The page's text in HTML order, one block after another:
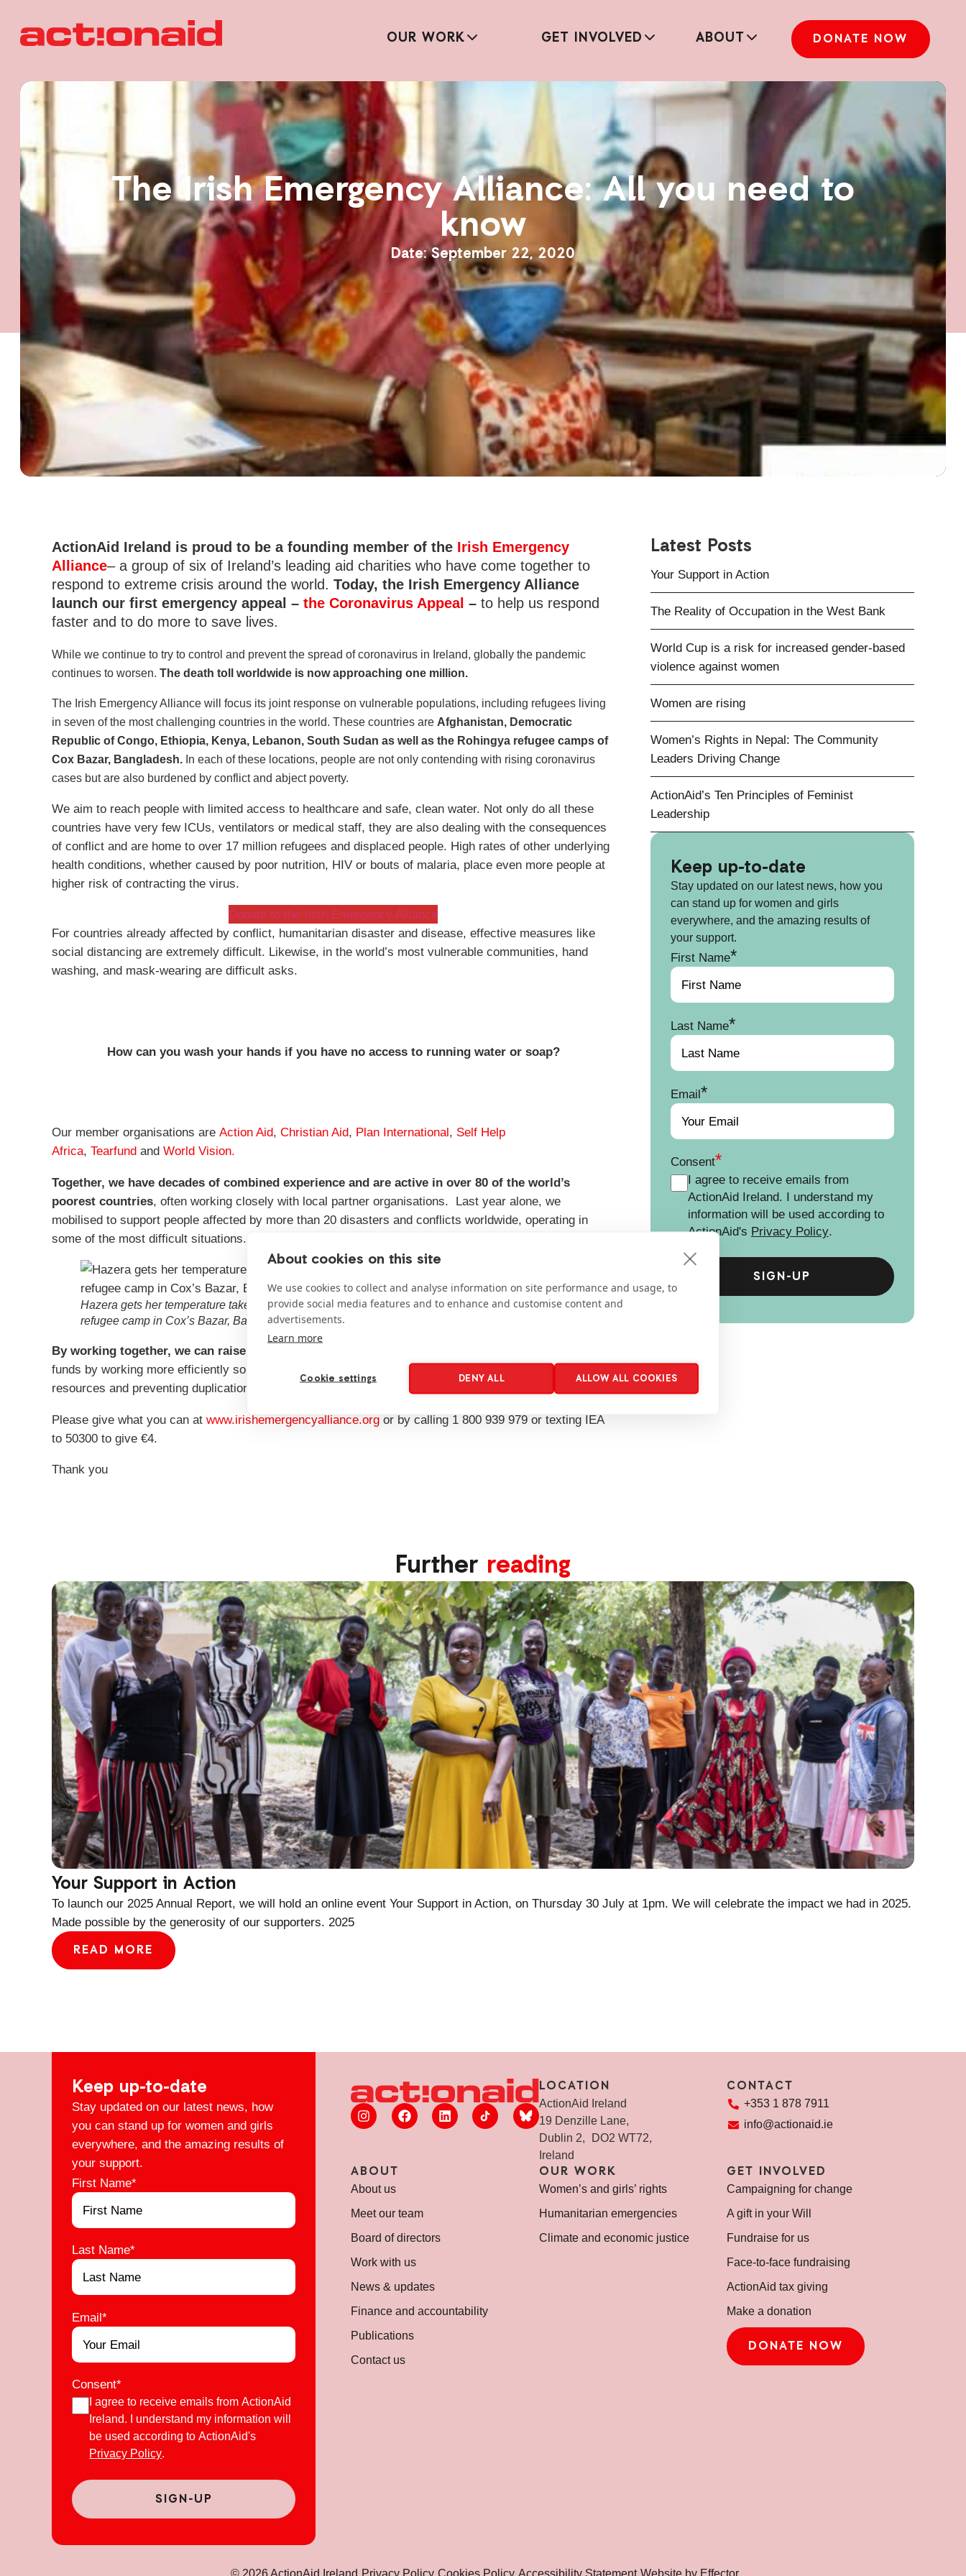
OUR WORK GET INVOLVED ABOUT DONATE NOW
The Irish Emergency Alliance: All you need to
know
September 22, 2020
ActionAid Ireland is proud to be a founding member of the Irish Emergency
Alliance– a group of six of Ireland’s leading aid charities who have come together to
respond to extreme crisis around the world. Today, the Irish Emergency Alliance
launch our first emergency appeal – the Coronavirus Appeal – to help us respond
faster and to do more to save lives.
While we continue to try to control and prevent the spread of coronavirus in Ireland, globally the pandemic
continues to worsen. The death toll worldwide is now approaching one million.
The Irish Emergency Alliance will focus its joint response on vulnerable populations, including refugees living
in seven of the most challenging countries in the world. These countries are Afghanistan, Democratic
Republic of Congo, Ethiopia, Kenya, Lebanon, South Sudan as well as the Rohingya refugee camps of
Cox Bazar, Bangladesh. In each of these locations, people are not only contending with rising coronavirus
cases but are also burdened by conflict and abject poverty.
We aim to reach people with limited access to healthcare and safe, clean water. Not only do all these
countries have very few ICUs, ventilators or medical staff, they are also dealing with the consequences
of conflict and are home to over 17 million refugees and displaced people. High rates of other underlying
health conditions, whether caused by poor nutrition, HIV or bouts of malaria, place even more people at
higher risk of contracting the virus.
Donate to the Irish Emergency Alliance
For countries already affected by conflict, humanitarian disaster and disease, effective measures like
social distancing are extremely difficult. Likewise, in the world’s most vulnerable communities, hand
washing, and mask-wearing are difficult asks.
How can you wash your hands if you have no access to running water or soap?
Our member organisations are Action Aid, Christian Aid, Plan International, Self Help
Africa, Tearfund and World Vision.
Together, we have decades of combined experience and are active in over 80 of the world’s
poorest countries, often working closely with local partner organisations. Last year alone, we
mobilised to support people affected by more than 20 disasters and conflicts worldwide, operating in
some of the most difficult situations.
Hazera gets her temperature taken outside ActionAid’s women-friendly space in a Rohingya
refugee camp in Cox’s Bazar, Bangladesh. Credit: Fabeha Monir/ActionAid
By working together, we can raise more for the people affected
funds by working more efficiently so donations go further. We are able to save on costs by sharing
resources and preventing duplication.
Please give what you can at www.irishemergencyalliance.org or by calling 1 800 939 979 or texting IEA
to 50300 to give €4.
Thank you
Latest Posts
Your Support in Action
The Reality of Occupation in the West Bank
World Cup is a risk for increased gender-based
violence against women
Women are rising
Women’s Rights in Nepal: The Community
Leaders Driving Change
ActionAid’s Ten Principles of Feminist
Leadership
Keep up-to-date
Stay updated on our latest news, how you
can stand up for women and girls
everywhere, and the amazing results of
your support.
First Name*
Last Name*
Email*
Consent*
I agree to receive emails from
ActionAid Ireland. I understand my
information will be used according to
ActionAid's Privacy Policy.
Further reading
Your Support in Action
To launch our 2025 Annual Report, we will hold an online event Your Support in Action, on Thursday 30 July at 1pm. We will celebrate the impact we had in 2025.
Made possible by the generosity of our supporters. 2025
READ MORE
Keep up-to-date
Stay updated on our latest news, how
you can stand up for women and girls
everywhere, and the amazing results of
your support.
First Name*
Last Name*
Email*
Consent*
I agree to receive emails from ActionAid
Ireland. I understand my information will
be used according to ActionAid's
Privacy Policy.
LOCATION
ActionAid Ireland
19 Denzille Lane,
Dublin 2, DO2 WT72,
Ireland
CONTACT
+353 1 878 7911
info@actionaid.ie
ABOUT
About us
Meet our team
Board of directors
Work with us
News & updates
Finance and accountability
Publications
Contact us
OUR WORK
Women’s and girls’ rights
Humanitarian emergencies
Climate and economic justice
GET INVOLVED
Campaigning for change
A gift in your Will
Fundraise for us
Face-to-face fundraising
ActionAid tax giving
Make a donation
DONATE NOW
About cookies on this site
We use cookies to collect and analyse information on site performance and usage, to
provide social media features and to enhance and customise content and
advertisements.
Learn more
Cookie settings DENY ALL ALLOW ALL COOKIES